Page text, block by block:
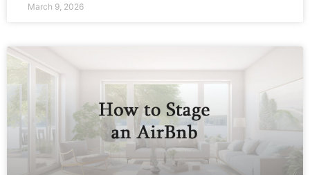
March 9, 2026